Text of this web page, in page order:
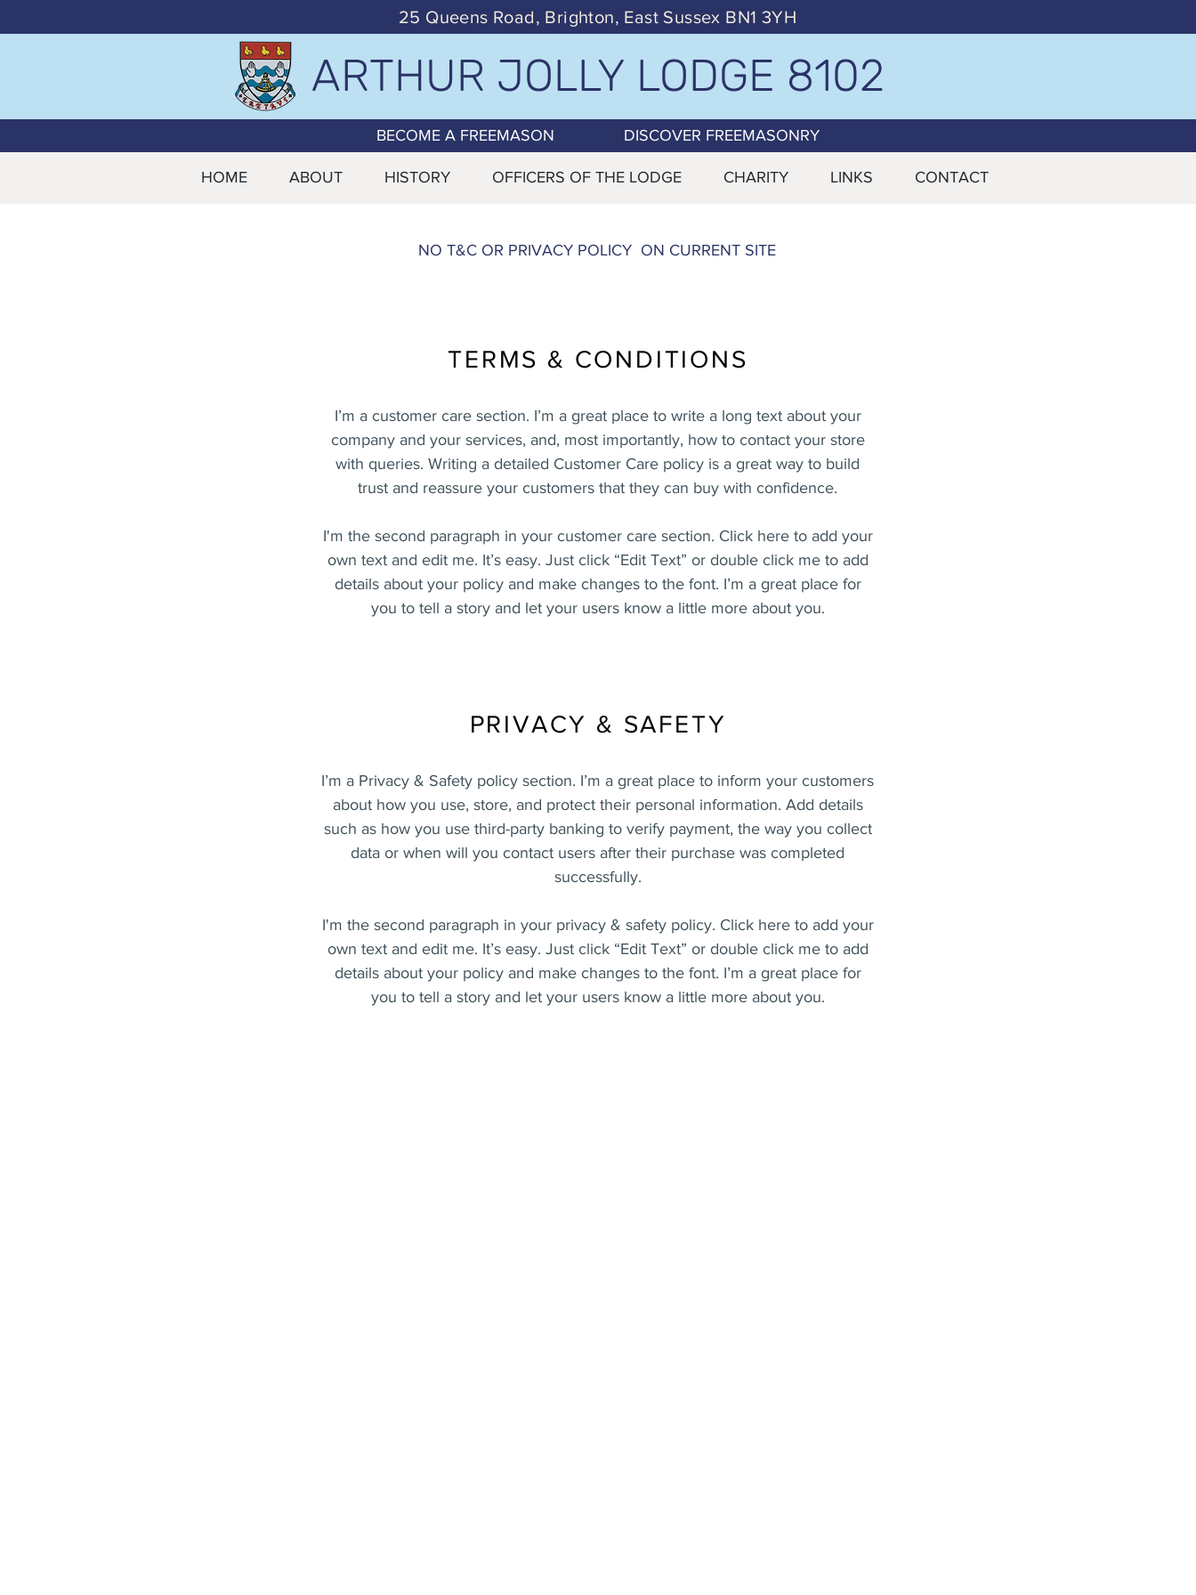
25 Queens Road, Brighton, East Sussex BN1 3YH
ARTHUR JOLLY LODGE 8102
BECOME A FREEMASON DISCOVER FREEMASONRY
HOME ABOUT HISTORY OFFICERS OF THE LODGE CHARITY LINKS CONTACT
NO T&C OR PRIVACY POLICY ON CURRENT SITE
TERMS & CONDITIONS
I’m a customer care section. I’m a great place to write a long text about your
company and your services, and, most importantly, how to contact your store
with queries. Writing a detailed Customer Care policy is a great way to build
trust and reassure your customers that they can buy with confidence.
I'm the second paragraph in your customer care section. Click here to add your
own text and edit me. It’s easy. Just click “Edit Text” or double click me to add
details about your policy and make changes to the font. I’m a great place for
you to tell a story and let your users know a little more about you.
PRIVACY & SAFETY
I’m a Privacy & Safety policy section. I’m a great place to inform your customers
about how you use, store, and protect their personal information. Add details
such as how you use third-party banking to verify payment, the way you collect
data or when will you contact users after their purchase was completed
successfully.
I'm the second paragraph in your privacy & safety policy. Click here to add your
own text and edit me. It’s easy. Just click “Edit Text” or double click me to add
details about your policy and make changes to the font. I’m a great place for
you to tell a story and let your users know a little more about you.